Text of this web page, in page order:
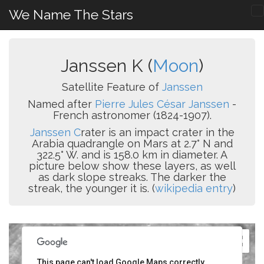
We Name The Stars
Janssen K (Moon)
Satellite Feature of Janssen
Named after Pierre Jules César Janssen -
French astronomer (1824-1907).
Janssen Crater is an impact crater in the
Arabia quadrangle on Mars at 2.7° N and
322.5° W. and is 158.0 km in diameter. A
picture below show these layers, as well
as dark slope streaks. The darker the
streak, the younger it is. (wikipedia entry)